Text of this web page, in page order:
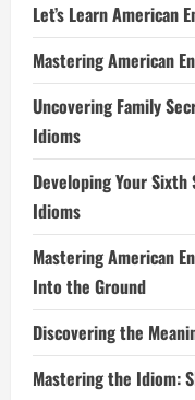
Let’s Learn American
Mastering American
Uncovering Family
Idioms
Developing Your
Idioms
Mastering American
Into the Ground
Discovering the
Mastering the Idiom: